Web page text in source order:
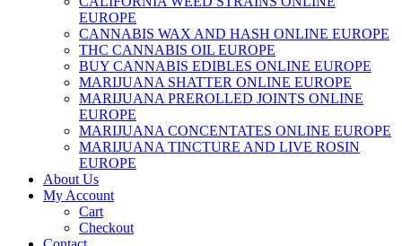
EUROPE
CANNABIS WAX AND HASH ONLINE EUROPE
THC CANNABIS OIL EUROPE
BUY CANNABIS EDIBLES ONLINE EUROPE
MARIJUANA SHATTER ONLINE EUROPE
MARIJUANA PREROLLED JOINTS ONLINE
EUROPE
MARIJUANA CONCENTATES ONLINE EUROPE
MARIJUANA TINCTURE AND LIVE ROSIN
EUROPE
About Us
My Account
Cart
Checkout